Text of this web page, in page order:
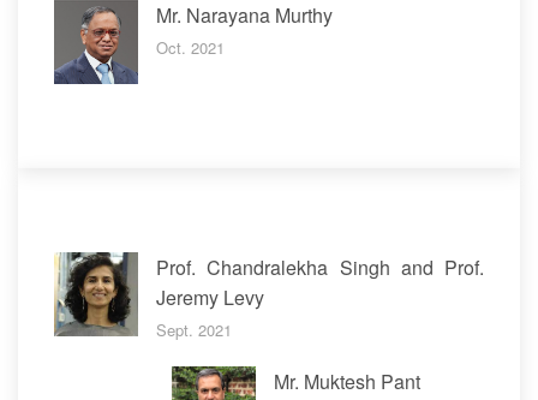
Mr. Narayana Murthy
Oct. 2021
Prof. Chandralekha Singh and Prof.
Jeremy Levy
Sept. 2021
Mr. Muktesh Pant